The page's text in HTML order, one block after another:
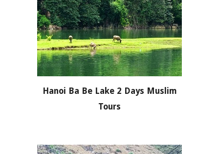
Hanoi Ba Be Lake 2 Days Muslim
Tours